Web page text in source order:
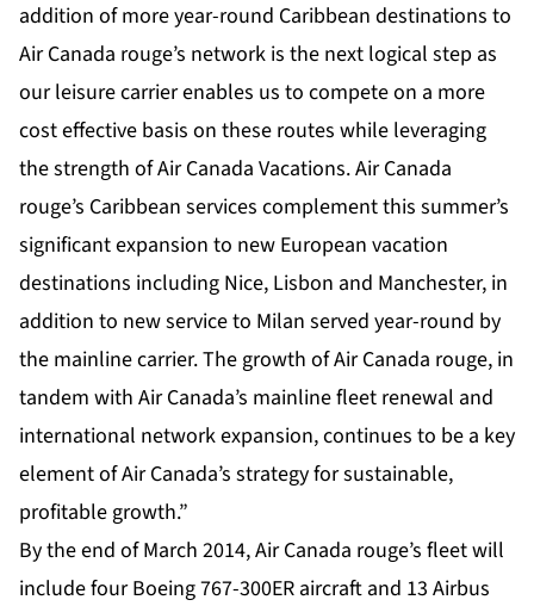
addition of more year-round Caribbean destinations to
Air Canada rouge’s network is the next logical step as
our leisure carrier enables us to compete on a more
cost effective basis on these routes while leveraging
the strength of Air Canada Vacations. Air Canada
rouge’s Caribbean services complement this summer’s
significant expansion to new European vacation
destinations including Nice, Lisbon and Manchester, in
addition to new service to Milan served year-round by
the mainline carrier. The growth of Air Canada rouge, in
tandem with Air Canada’s mainline fleet renewal and
international network expansion, continues to be a key
element of Air Canada’s strategy for sustainable,
profitable growth.”
By the end of March 2014, Air Canada rouge’s fleet will
include four Boeing 767-300ER aircraft and 13 Airbus